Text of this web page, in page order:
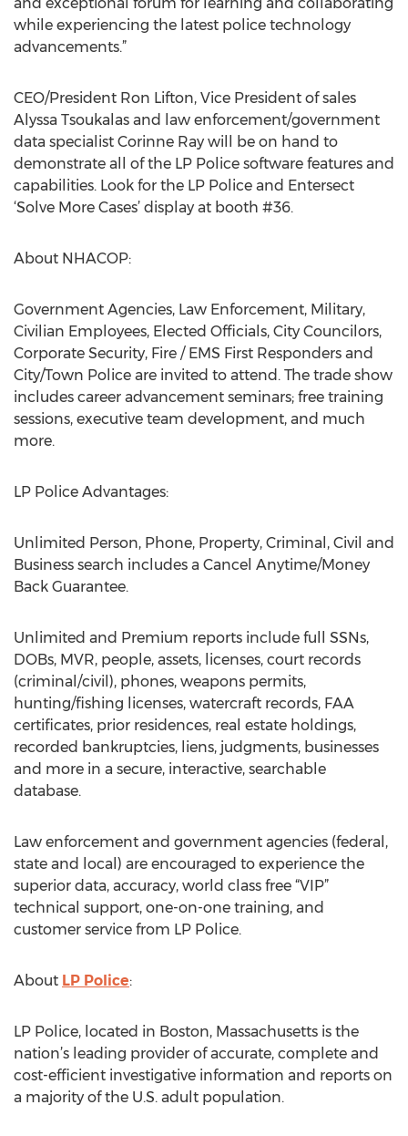
while experiencing the latest police technology
advancements.”
CEO/President Ron Lifton, Vice President of sales
Alyssa Tsoukalas and law enforcement/government
data specialist Corinne Ray will be on hand to
demonstrate all of the LP Police software features and
capabilities. Look for the LP Police and Entersect
‘Solve More Cases’ display at booth #36.
About NHACOP:
Government Agencies, Law Enforcement, Military,
Civilian Employees, Elected Officials, City Councilors,
Corporate Security, Fire / EMS First Responders and
City/Town Police are invited to attend. The trade show
includes career advancement seminars; free training
sessions, executive team development, and much
more.
LP Police Advantages:
Unlimited Person, Phone, Property, Criminal, Civil and
Business search includes a Cancel Anytime/Money
Back Guarantee.
Unlimited and Premium reports include full SSNs,
DOBs, MVR, people, assets, licenses, court records
(criminal/civil), phones, weapons permits,
hunting/fishing licenses, watercraft records, FAA
certificates, prior residences, real estate holdings,
recorded bankruptcies, liens, judgments, businesses
and more in a secure, interactive, searchable
database.
Law enforcement and government agencies (federal,
state and local) are encouraged to experience the
superior data, accuracy, world class free “VIP”
technical support, one-on-one training, and
customer service from LP Police.
About LP Police:
LP Police, located in Boston, Massachusetts is the
nation’s leading provider of accurate, complete and
cost-efficient investigative information and reports on
a majority of the U.S. adult population.